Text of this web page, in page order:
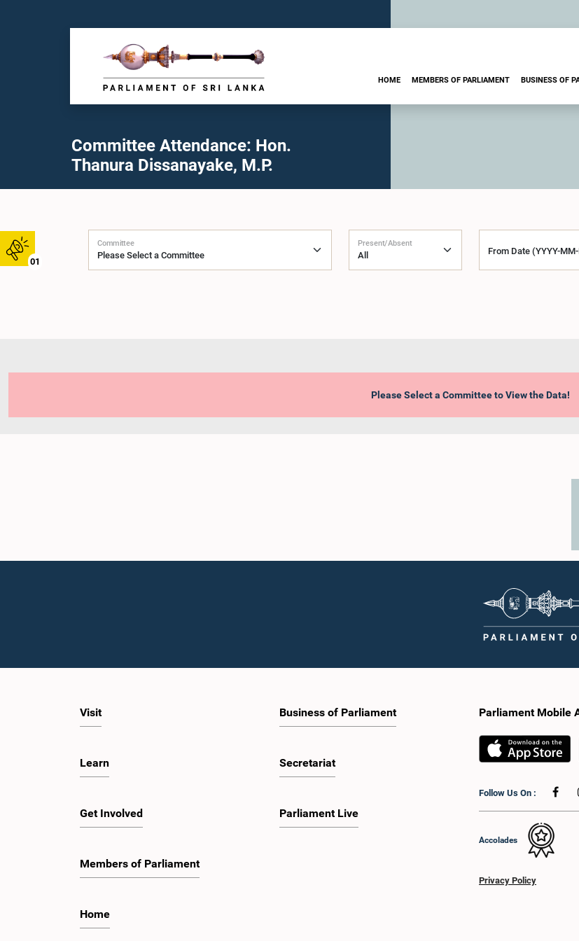
01
HOME MEMBERS OF PARLIAMENT BUSINESS OF
Committee Attendance: Hon.
Thanura Dissanayake, M.P.
Committee Present/Absent
From Date (YYYY-
Please Select a Committee to View the Data!
Visit
Learn
Get Involved
Members of Parliament
Home
Business of Parliament
Secretariat
Parliament Live
Parliament Mobile
Follow Us On :
Accolades
Privacy Policy